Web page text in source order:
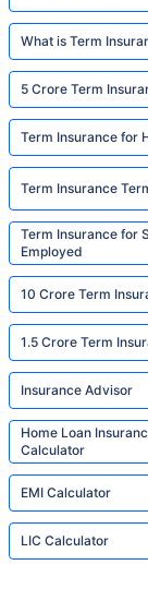
What is Term
5 Crore Term
Term Insurance for
Term Insurance
Term Insurance for
Employed
10 Crore Term
1.5 Crore Term
Insurance Advisor
Home Loan
Calculator
EMI Calculator
LIC Calculator